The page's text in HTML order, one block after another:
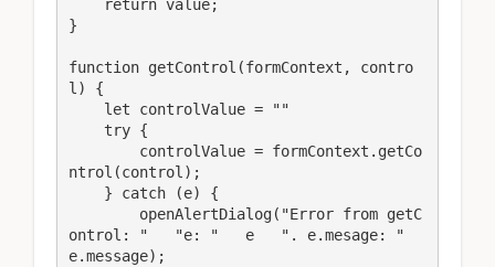
}
function getControl(formContext, contro
l) {
ntrol(control);
ontrol: "   "e: "   e   ". e.mesage: "
e.message);